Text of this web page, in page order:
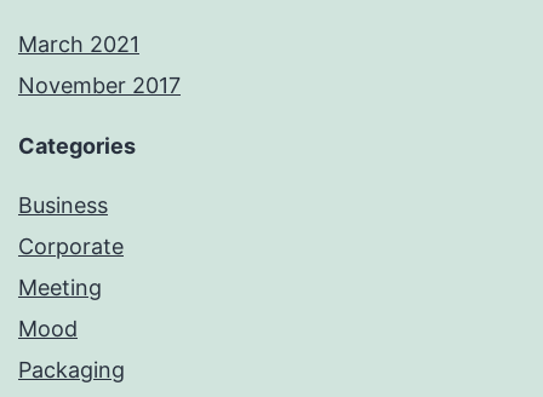
March 2021
November 2017
Categories
Business
Corporate
Meeting
Mood
Packaging